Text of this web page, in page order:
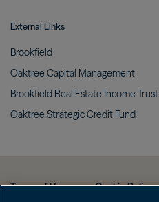
External Links
Brookfield
Oaktree Capital Management
Brookfield Real Estate Income Trust
Oaktree Strategic Credit Fund
Terms of Use Cookie Policy